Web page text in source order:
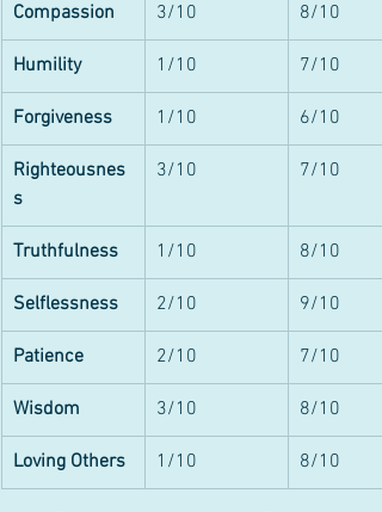
Compassion 3/10 8/10
Humility 1/10 7/10
Forgiveness 1/10 6/10
Righteousnes
s
3/10 7/10
Truthfulness 1/10 8/10
Selflessness 2/10 9/10
Patience 2/10 7/10
Wisdom 3/10 8/10
Loving Others 1/10 8/10